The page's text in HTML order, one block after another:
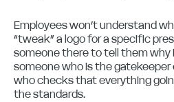
Employees won’t understand
“tweak” a logo for a specific
someone there to tell them why
someone who is the
who checks that everything
the standards.